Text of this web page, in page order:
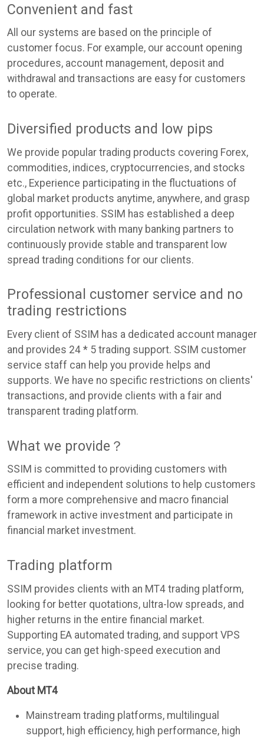
Convenient and fast
All our systems are based on the principle of
customer focus. For example, our account opening
procedures, account management, deposit and
withdrawal and transactions are easy for customers
to operate.
Diversified products and low pips
We provide popular trading products covering Forex,
commodities, indices, cryptocurrencies, and stocks
etc., Experience participating in the fluctuations of
global market products anytime, anywhere, and grasp
profit opportunities. SSIM has established a deep
circulation network with many banking partners to
continuously provide stable and transparent low
spread trading conditions for our clients.
Professional customer service and no
trading restrictions
Every client of SSIM has a dedicated account manager
and provides 24 * 5 trading support. SSIM customer
service staff can help you provide helps and
supports. We have no specific restrictions on clients'
transactions, and provide clients with a fair and
transparent trading platform.
What we provide？
SSIM is committed to providing customers with
efficient and independent solutions to help customers
form a more comprehensive and macro financial
framework in active investment and participate in
financial market investment.
Trading platform
SSIM provides clients with an MT4 trading platform,
looking for better quotations, ultra-low spreads, and
higher returns in the entire financial market.
Supporting EA automated trading, and support VPS
service, you can get high-speed execution and
precise trading.
About MT4
Mainstream trading platforms, multilingual
support, high efficiency, high performance, high